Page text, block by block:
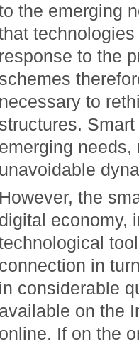
the emerging
response to the
schemes
necessary to
structures.
emerging
unavoidable
However, the
digital economy,
connection in
in considerable
available on the
online. If on the